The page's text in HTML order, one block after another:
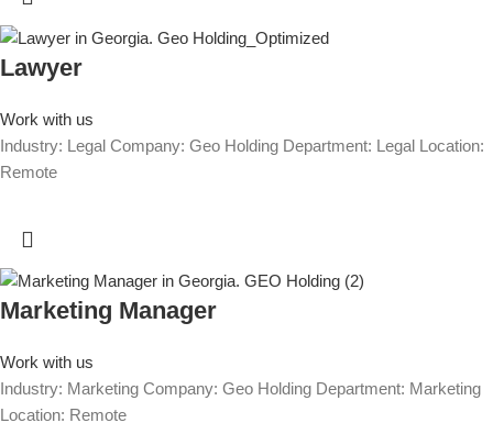
Lawyer
Work with us
Industry: Legal Company: Geo Holding Department: Legal Location:
Remote
Marketing Manager
Work with us
Industry: Marketing Company: Geo Holding Department: Marketing
Location: Remote